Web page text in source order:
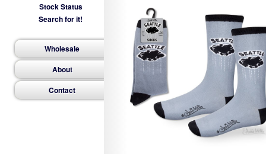
Stock Status
Search for it!
Wholesale
About
Contact